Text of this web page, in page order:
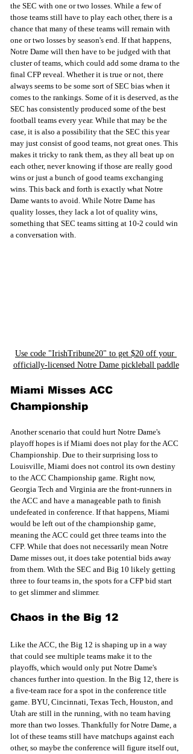
the SEC with one or two losses. While a few of
those teams still have to play each other, there is a
chance that many of these teams will remain with
one or two losses by season's end. If that happens,
Notre Dame will then have to be judged with that
cluster of teams, which could add some drama to the
final CFP reveal. Whether it is true or not, there
always seems to be some sort of SEC bias when it
comes to the rankings. Some of it is deserved, as the
SEC has consistently produced some of the best
football teams every year. While that may be the
case, it is also a possibility that the SEC this year
may just consist of good teams, not great ones. This
makes it tricky to rank them, as they all beat up on
each other, never knowing if those are really good
wins or just a bunch of good teams exchanging
wins. This back and forth is exactly what Notre
Dame wants to avoid. While Notre Dame has
quality losses, they lack a lot of quality wins,
something that SEC teams sitting at 10-2 could win
a conversation with.
Use code "IrishTribune20" to get $20 off your
officially-licensed Notre Dame pickleball paddle
Miami Misses ACC
Championship
Another scenario that could hurt Notre Dame's
playoff hopes is if Miami does not play for the ACC
Championship. Due to their surprising loss to
Louisville, Miami does not control its own destiny
to the ACC Championship game. Right now,
Georgia Tech and Virginia are the front-runners in
the ACC and have a manageable path to finish
undefeated in conference. If that happens, Miami
would be left out of the championship game,
meaning the ACC could get three teams into the
CFP. While that does not necessarily mean Notre
Dame misses out, it does take potential bids away
from them. With the SEC and Big 10 likely getting
three to four teams in, the spots for a CFP bid start
to get slimmer and slimmer.
Chaos in the Big 12
Like the ACC, the Big 12 is shaping up in a way
that could see multiple teams make it to the
playoffs, which would only put Notre Dame's
chances further into question. In the Big 12, there is
a five-team race for a spot in the conference title
game. BYU, Cincinnati, Texas Tech, Houston, and
Utah are still in the running, with no team having
more than two losses. Thankfully for Notre Dame, a
lot of these teams still have matchups against each
other, so maybe the conference will figure itself out,